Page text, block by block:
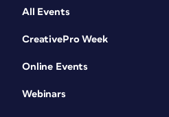
All Events
CreativePro Week
Online Events
Webinars